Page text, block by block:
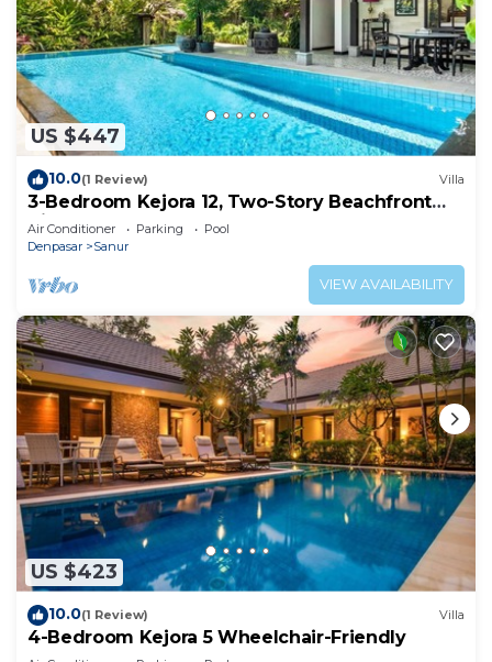
US $447
10.0(1 Review) Villa
3-Bedroom Kejora 12, Two-Story Beachfront
Villa
Air Conditioner Parking
Pool
Denpasar
Sanur
VIEW AVAILABILITY
US $423
10.0(1 Review) Villa
4-Bedroom Kejora 5 Wheelchair-Friendly